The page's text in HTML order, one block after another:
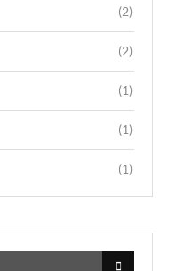
(2)
(2)
(1)
(1)
(1)